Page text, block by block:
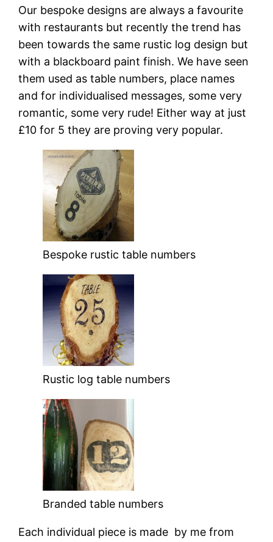
Our bespoke designs are always a favourite
with restaurants but recently the trend has
been towards the same rustic log design but
with a blackboard paint finish. We have seen
them used as table numbers, place names
and for individualised messages, some very
romantic, some very rude! Either way at just
£10 for 5 they are proving very popular.
Bespoke rustic table numbers
Rustic log table numbers
Branded table numbers
Each individual piece is made by me from